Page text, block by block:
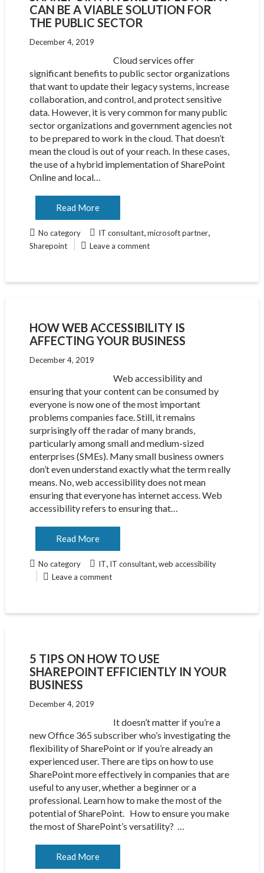
CAN BE A VIABLE SOLUTION FOR
THE PUBLIC SECTOR
December 4, 2019
Cloud services offer
significant benefits to public sector organizations
that want to update their legacy systems, increase
collaboration, and control, and protect sensitive
data. However, it is very common for many public
sector organizations and government agencies not
to be prepared to work in the cloud. That doesn’t
mean the cloud is out of your reach. In these cases,
the use of a hybrid implementation of SharePoint
Online and local…
Read More
No category IT consultant, microsoft partner,
Sharepoint Leave a comment
HOW WEB ACCESSIBILITY IS
AFFECTING YOUR BUSINESS
December 4, 2019
Web accessibility and
ensuring that your content can be consumed by
everyone is now one of the most important
problems companies face. Still, it remains
surprisingly off the radar of many brands,
particularly among small and medium-sized
enterprises (SMEs). Many small business owners
don’t even understand exactly what the term really
means. No, web accessibility does not mean
ensuring that everyone has internet access. Web
accessibility refers to ensuring that…
Read More
No category IT IT consultant, web accessibility
Leave a comment
5 TIPS ON HOW TO USE
SHAREPOINT EFFICIENTLY IN YOUR
BUSINESS
December 4, 2019
It doesn’t matter if you’re a
new Office 365 subscriber who’s investigating the
flexibility of SharePoint or if you’re already an
experienced user. There are tips on how to use
SharePoint more effectively in companies that are
useful to any user, whether a beginner or a
professional. Learn how to make the most of the
potential of SharePoint. How to ensure you make
the most of SharePoint’s versatility? …
Read More